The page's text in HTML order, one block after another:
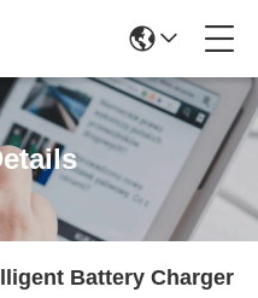
Battery Charger